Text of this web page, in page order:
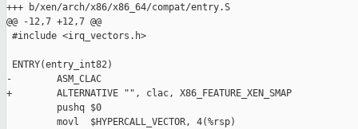
+++ b/xen/arch/x86/x86_64/compat/entry.S
@@ -12,7 +12,7 @@
#include <irq_vectors.h>
ENTRY(entry_int82)
-        ASM_CLAC
+        ALTERNATIVE "", clac, X86_FEATURE_XEN_SMAP
         pushq $0
         movl  $HYPERCALL_VECTOR, 4(%rsp)